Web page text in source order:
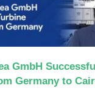
GmbH
Germany to